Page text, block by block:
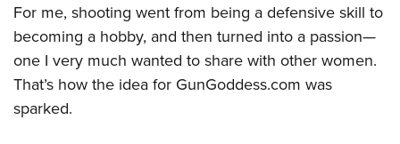
For me, shooting went from being a defensive skill to
becoming a hobby, and then turned into a passion—
one I very much wanted to share with other women.
That’s how the idea for GunGoddess.com was
sparked.